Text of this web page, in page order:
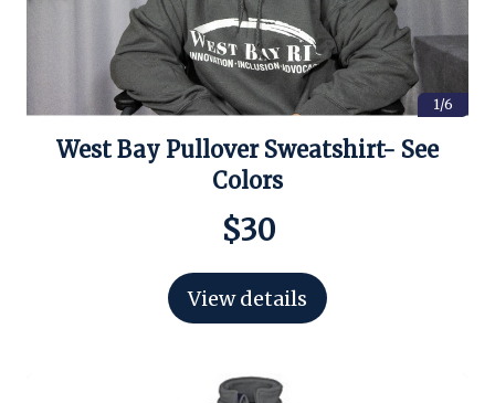
1/6
West Bay Pullover Sweatshirt- See
Colors
$30
View details